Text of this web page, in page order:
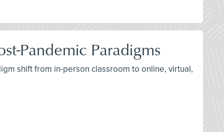
Pandemic Paradigms
shift from in-person classroom to online, virtual,